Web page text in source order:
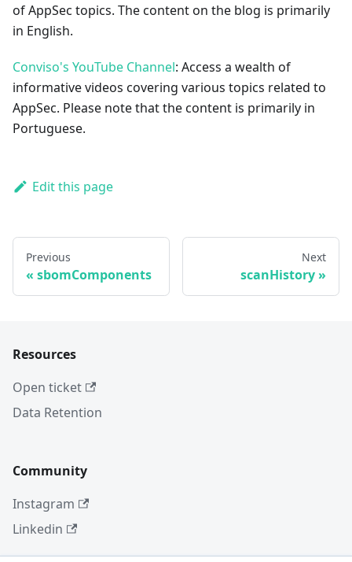
of AppSec topics. The content on the blog is primarily
in English.
Conviso's YouTube Channel: Access a wealth of
informative videos covering various topics related to
AppSec. Please note that the content is primarily in
Portuguese.
Edit this page
Previous
sbomComponents
Next
scanHistory
Resources
Open ticket
Data Retention
Community
Instagram
Linkedin